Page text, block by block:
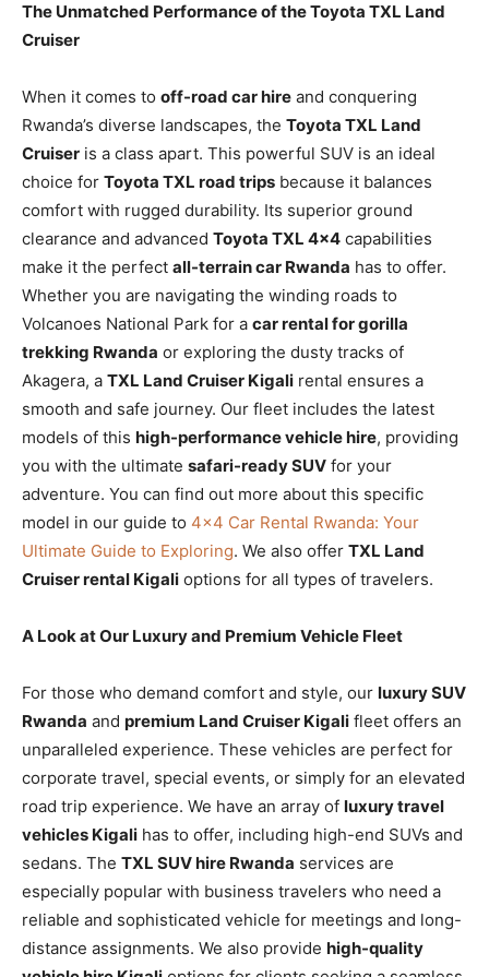
The Unmatched Performance of the Toyota TXL Land
Cruiser
When it comes to off-road car hire and conquering
Rwanda’s diverse landscapes, the Toyota TXL Land
Cruiser is a class apart. This powerful SUV is an ideal
choice for Toyota TXL road trips because it balances
comfort with rugged durability. Its superior ground
clearance and advanced Toyota TXL 4×4 capabilities
make it the perfect all-terrain car Rwanda has to offer.
Whether you are navigating the winding roads to
Volcanoes National Park for a car rental for gorilla
trekking Rwanda or exploring the dusty tracks of
Akagera, a TXL Land Cruiser Kigali rental ensures a
smooth and safe journey. Our fleet includes the latest
models of this high-performance vehicle hire, providing
you with the ultimate safari-ready SUV for your
adventure. You can find out more about this specific
model in our guide to 4×4 Car Rental Rwanda: Your
Ultimate Guide to Exploring. We also offer TXL Land
Cruiser rental Kigali options for all types of travelers.
A Look at Our Luxury and Premium Vehicle Fleet
For those who demand comfort and style, our luxury SUV
Rwanda and premium Land Cruiser Kigali fleet offers an
unparalleled experience. These vehicles are perfect for
corporate travel, special events, or simply for an elevated
road trip experience. We have an array of luxury travel
vehicles Kigali has to offer, including high-end SUVs and
sedans. The TXL SUV hire Rwanda services are
especially popular with business travelers who need a
reliable and sophisticated vehicle for meetings and long-
distance assignments. We also provide high-quality